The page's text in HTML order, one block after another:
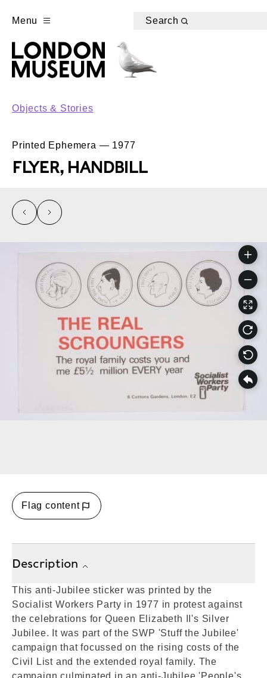
Menu Search
Objects & Stories
Printed Ephemera — 1977
FLYER, HANDBILL
left right
Flag content
Description
This anti-Jubilee sticker was printed by the
Socialist Workers Party in 1977 in protest against
the celebrations for Queen Elizabeth II's Silver
Jubilee. It was part of the SWP 'Stuff the Jubilee'
campaign that focussed on the rising costs of the
Civil List and the extended royal family. The
campaign culminated in an anti-Jubilee 'People's